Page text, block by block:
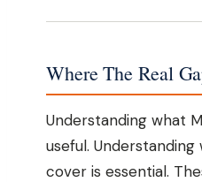
Where The Real
Understanding what
useful.
cover is essential.